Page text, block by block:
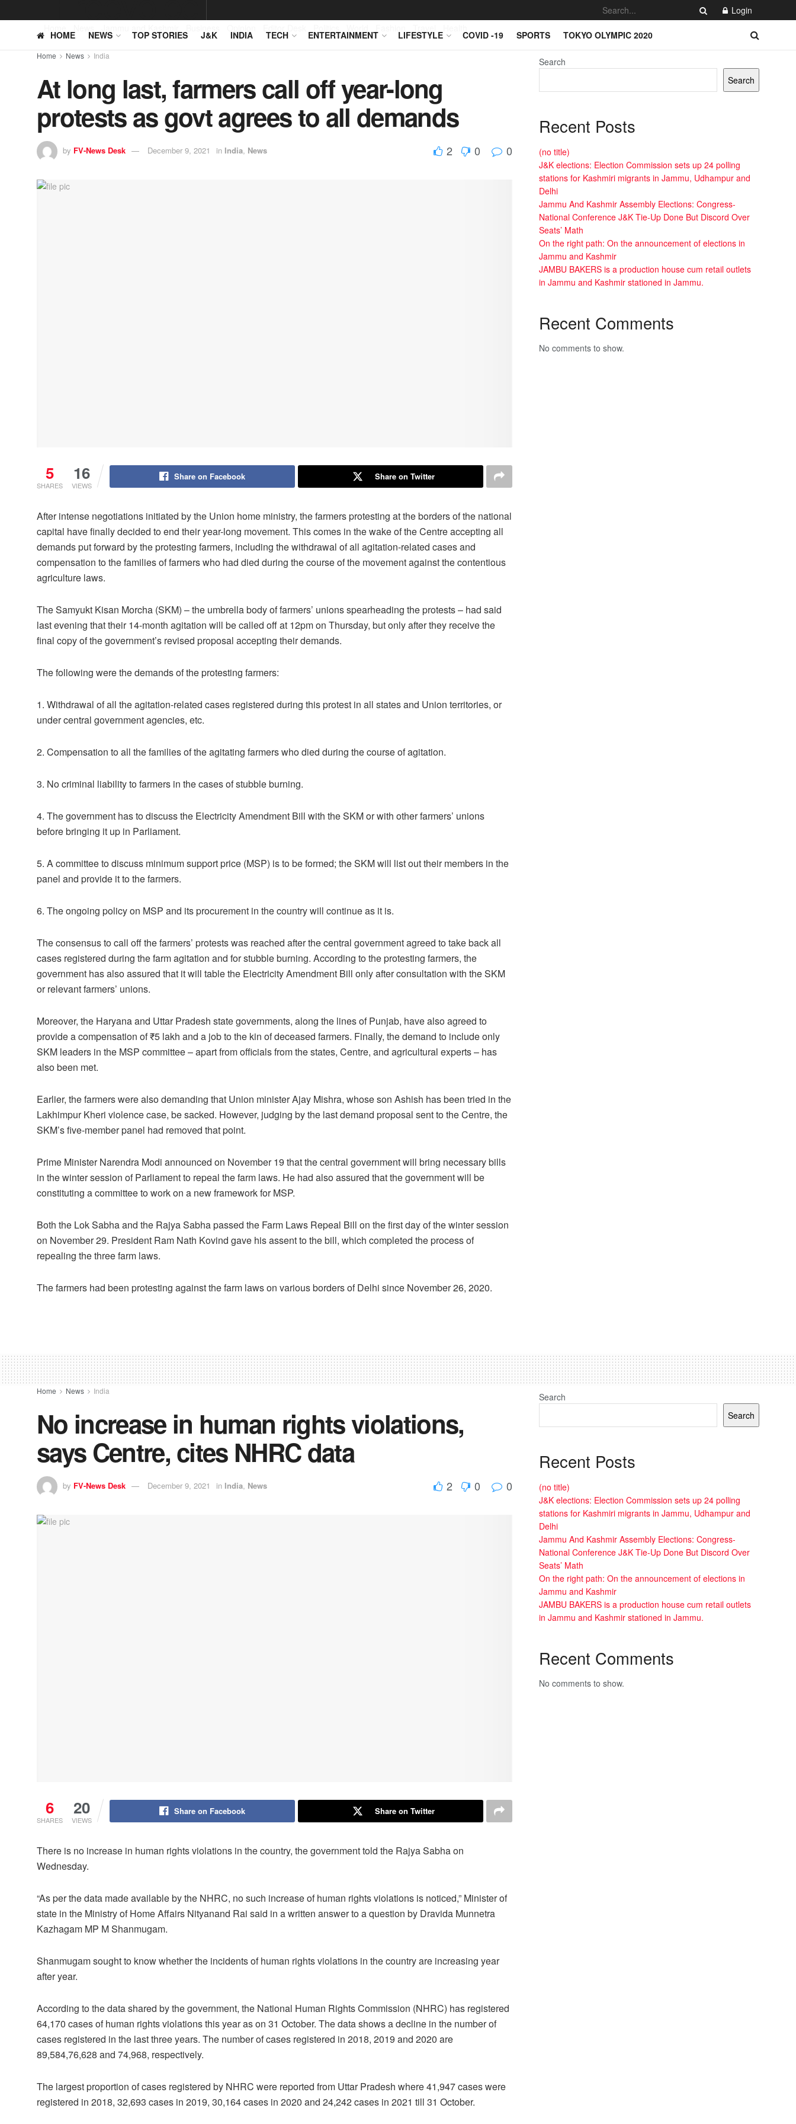
Login
HOME NEWS TOP STORIES J&K INDIA TECH ENTERTAINMENT LIFESTYLE COVID -19 SPORTS TOKYO OLYMPIC 2020
Home News India
At long last, farmers call off year-long
protests as govt agrees to all demands
by FV-News Desk December 9, 2021 in India, News 2 0 0
5
SHARES
16
VIEWS
Share on Facebook Share on Twitter
After intense negotiations initiated by the Union home ministry, the farmers protesting at the borders of the national
capital have finally decided to end their year-long movement. This comes in the wake of the Centre accepting all
demands put forward by the protesting farmers, including the withdrawal of all agitation-related cases and
compensation to the families of farmers who had died during the course of the movement against the contentious
agriculture laws.
The Samyukt Kisan Morcha (SKM) – the umbrella body of farmers’ unions spearheading the protests – had said
last evening that their 14-month agitation will be called off at 12pm on Thursday, but only after they receive the
final copy of the government’s revised proposal accepting their demands.
The following were the demands of the protesting farmers:
1. Withdrawal of all the agitation-related cases registered during this protest in all states and Union territories, or
under central government agencies, etc.
2. Compensation to all the families of the agitating farmers who died during the course of agitation.
3. No criminal liability to farmers in the cases of stubble burning.
4. The government has to discuss the Electricity Amendment Bill with the SKM or with other farmers’ unions
before bringing it up in Parliament.
5. A committee to discuss minimum support price (MSP) is to be formed; the SKM will list out their members in the
panel and provide it to the farmers.
6. The ongoing policy on MSP and its procurement in the country will continue as it is.
The consensus to call off the farmers’ protests was reached after the central government agreed to take back all
cases registered during the farm agitation and for stubble burning. According to the protesting farmers, the
government has also assured that it will table the Electricity Amendment Bill only after consultation with the SKM
or relevant farmers’ unions.
Moreover, the Haryana and Uttar Pradesh state governments, along the lines of Punjab, have also agreed to
provide a compensation of ₹5 lakh and a job to the kin of deceased farmers. Finally, the demand to include only
SKM leaders in the MSP committee – apart from officials from the states, Centre, and agricultural experts – has
also been met.
Earlier, the farmers were also demanding that Union minister Ajay Mishra, whose son Ashish has been tried in the
Lakhimpur Kheri violence case, be sacked. However, judging by the last demand proposal sent to the Centre, the
SKM’s five-member panel had removed that point.
Prime Minister Narendra Modi announced on November 19 that the central government will bring necessary bills
in the winter session of Parliament to repeal the farm laws. He had also assured that the government will be
constituting a committee to work on a new framework for MSP.
Both the Lok Sabha and the Rajya Sabha passed the Farm Laws Repeal Bill on the first day of the winter session
on November 29. President Ram Nath Kovind gave his assent to the bill, which completed the process of
repealing the three farm laws.
The farmers had been protesting against the farm laws on various borders of Delhi since November 26, 2020.
Search
Search
Recent Posts
(no title)
J&K elections: Election Commission sets up 24 polling
stations for Kashmiri migrants in Jammu, Udhampur and
Delhi
Jammu And Kashmir Assembly Elections: Congress-
National Conference J&K Tie-Up Done But Discord Over
Seats’ Math
On the right path: On the announcement of elections in
Jammu and Kashmir
JAMBU BAKERS is a production house cum retail outlets
in Jammu and Kashmir stationed in Jammu.
Recent Comments
No comments to show.
Home News India
No increase in human rights violations,
says Centre, cites NHRC data
by FV-News Desk December 9, 2021 in India, News 2 0 0
6
SHARES
20
VIEWS
Share on Facebook Share on Twitter
There is no increase in human rights violations in the country, the government told the Rajya Sabha on
Wednesday.
“As per the data made available by the NHRC, no such increase of human rights violations is noticed,” Minister of
state in the Ministry of Home Affairs Nityanand Rai said in a written answer to a question by Dravida Munnetra
Kazhagam MP M Shanmugam.
Shanmugam sought to know whether the incidents of human rights violations in the country are increasing year
after year.
According to the data shared by the government, the National Human Rights Commission (NHRC) has registered
64,170 cases of human rights violations this year as on 31 October. The data shows a decline in the number of
cases registered in the last three years. The number of cases registered in 2018, 2019 and 2020 are
89,584,76,628 and 74,968, respectively.
The largest proportion of cases registered by NHRC were reported from Uttar Pradesh where 41,947 cases were
registered in 2018, 32,693 cases in 2019, 30,164 cases in 2020 and 24,242 cases in 2021 till 31 October.
Search
Search
Recent Posts
(no title)
J&K elections: Election Commission sets up 24 polling
stations for Kashmiri migrants in Jammu, Udhampur and
Delhi
Jammu And Kashmir Assembly Elections: Congress-
National Conference J&K Tie-Up Done But Discord Over
Seats’ Math
On the right path: On the announcement of elections in
Jammu and Kashmir
JAMBU BAKERS is a production house cum retail outlets
in Jammu and Kashmir stationed in Jammu.
Recent Comments
No comments to show.